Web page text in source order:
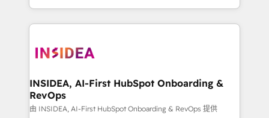
solution. As the only firm in the world to hold Elite
Partner Accreditations with both HubSpot and Clay,
architecture, pipeline generation, data intelligence,
Choose RP: - Secure: Soc2 compliant 🛡️ - Pricing:
Implementations starting at $1,5k 💵 - Speed: Launch
in 14 days ⚡ - Global: 250 professionals across five
INSIDEA, AI-First HubSpot Onboarding &
RevOps
由 INSIDEA, AI-First HubSpot Onboarding & RevOps 提供